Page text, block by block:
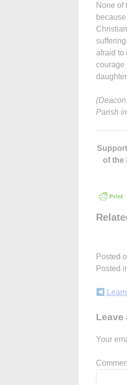
None of
afraid to
courage
Parish
Support
of the
Posted
Posted
Leave
Your